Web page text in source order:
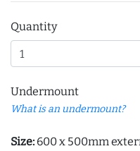
Quantity
Undermount
What is an undermount?
Size: 600 x 500mm